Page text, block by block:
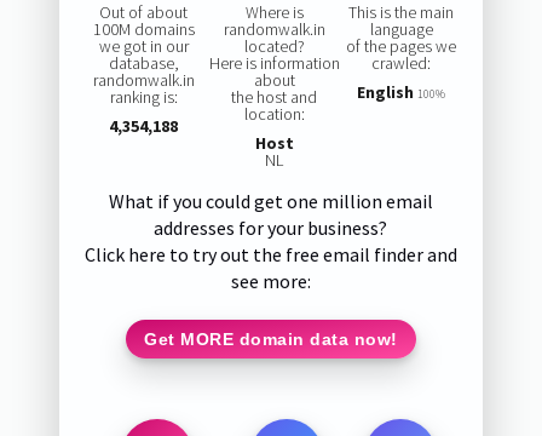
Out of about
100M domains
we got in our
database,
randomwalk.in
ranking is:
4,354,188
Where is
randomwalk.in
located?
Here is information
about
the host and
location:
Host
NL
This is the main
language
of the pages we
crawled:
English 100%
What if you could get one million email
addresses for your business?
Click here to try out the free email finder and
see more:
Get MORE domain data now!